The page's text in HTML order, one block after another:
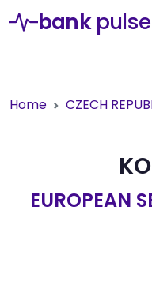
bank pulse
Home CZECH
EUROPEAN